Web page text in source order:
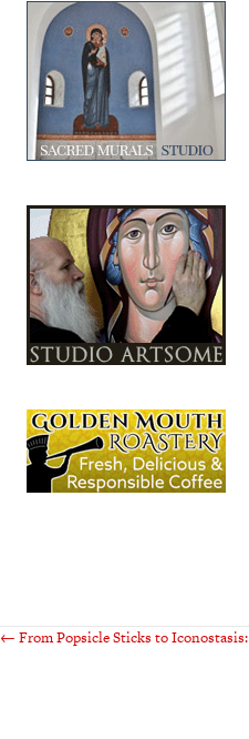
Posts
← From Popsicle Sticks to